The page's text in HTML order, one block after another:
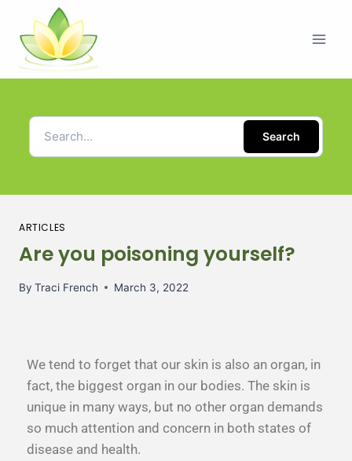
Search
ARTICLES
Are you poisoning yourself?
By Traci French March 3, 2022
We tend to forget that our skin is also an organ, in
fact, the biggest organ in our bodies. The skin is
unique in many ways, but no other organ demands
so much attention and concern in both states of
disease and health.